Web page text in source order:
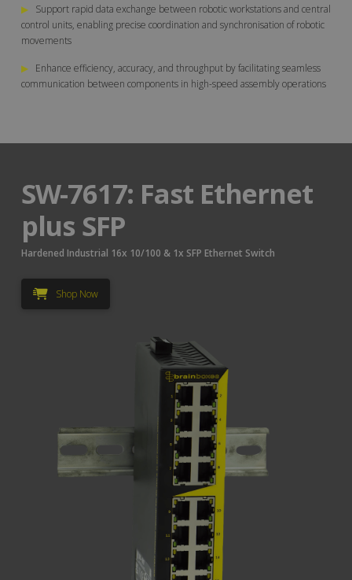
▶ Support rapid data exchange between robotic workstations and central
control units, enabling precise coordination and synchronisation of robotic
movements
▶ Enhance efficiency, accuracy, and throughput by facilitating seamless
communication between components in high-speed assembly operations
SW-7617: Fast Ethernet
plus SFP
Hardened Industrial 16x 10/100 & 1x SFP Ethernet Switch
Shop Now